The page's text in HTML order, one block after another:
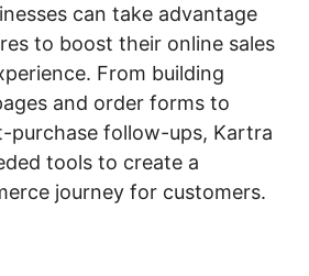
can take advantage
to boost their online sales
From building
and order forms to
purchase follow-ups, Kartra
tools to create a
journey for customers.